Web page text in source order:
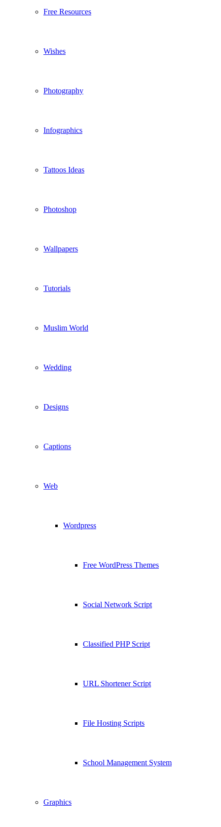
Free Resources
Wishes
Photography
Infographics
Tattoos Ideas
Photoshop
Wallpapers
Tutorials
Muslim World
Wedding
Designs
Captions
Web
Wordpress
Free WordPress Themes
Social Network Script
Classified PHP Script
URL Shortener Script
File Hosting Scripts
School Management System
Graphics